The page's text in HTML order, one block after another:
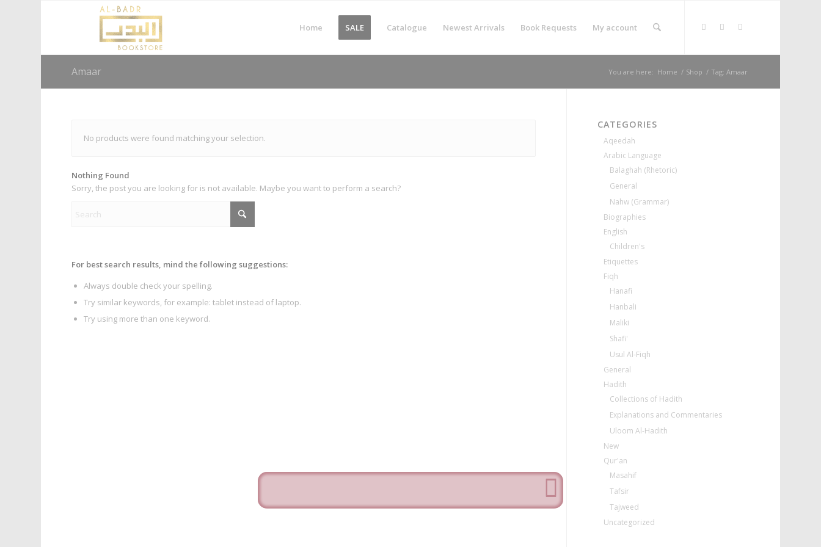
Home SALE Catalogue Newest Arrivals Book Requests My account
Amaar You are here: Home / Shop / Tag: Amaar
No products were found matching your selection.
Nothing Found
Sorry, the post you are looking for is not available. Maybe you want to perform a search?
For best search results, mind the following suggestions:
Always double check your spelling.
Try similar keywords, for example: tablet instead of laptop.
Try using more than one keyword.
CATEGORIES
Aqeedah
Arabic Language
Balaghah (Rhetoric)
General
Nahw (Grammar)
Biographies
English
Children's
Etiquettes
Fiqh
Hanafi
Hanbali
Maliki
Shafi'
Usul Al-Fiqh
General
Hadith
Collections of Hadith
Explanations and Commentaries
Uloom Al-Hadith
New
Qur'an
Masahif
Tafsir
Tajweed
Uncategorized